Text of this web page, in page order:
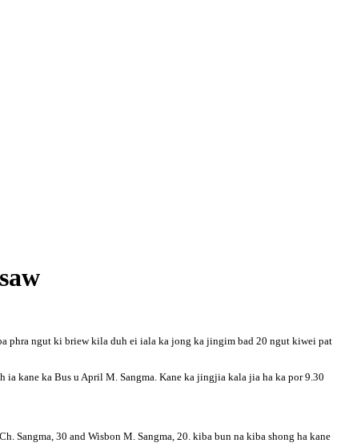
phra ngut ki briew kila duh ei iala ka jong ka jingim bad 20 ngut kiwei pat
kane ka Bus u April M. Sangma. Kane ka jingjia kala jia ha ka por 9.30
Sangma, 30 and Wisbon M. Sangma, 20. kiba bun na kiba shong ha kane